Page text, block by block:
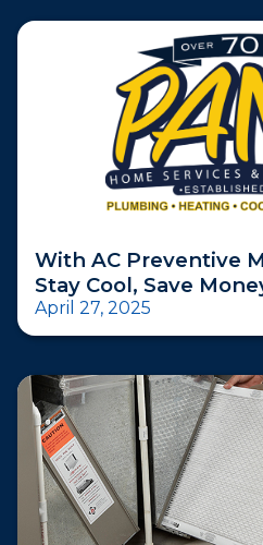
With AC Preventive
Stay Cool, Save
April 27, 2025